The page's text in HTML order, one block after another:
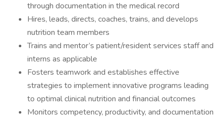
through documentation in the medical record
Hires, leads, directs, coaches, trains, and develops
nutrition team members
Trains and mentor’s patient/resident services staff and
interns as applicable
Fosters teamwork and establishes effective
strategies to implement innovative programs leading
to optimal clinical nutrition and financial outcomes
Monitors competency, productivity, and documentation